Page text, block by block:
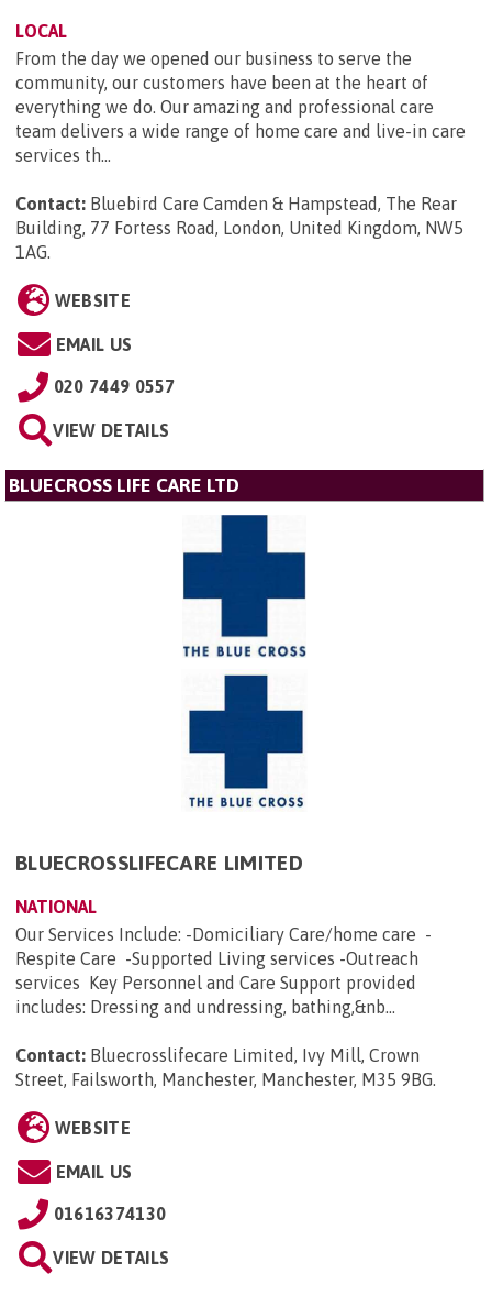
LOCAL
From the day we opened our business to serve the
community, our customers have been at the heart of
everything we do. Our amazing and professional care
team delivers a wide range of home care and live-in care
services th...
Contact: Bluebird Care Camden & Hampstead, The Rear
Building, 77 Fortess Road, London, United Kingdom, NW5
1AG.
WEBSITE
EMAIL US
020 7449 0557
VIEW DETAILS
BLUECROSS LIFE CARE LTD
BLUECROSSLIFECARE LIMITED
NATIONAL
Our Services Include: -Domiciliary Care/home care -
Respite Care -Supported Living services -Outreach
services Key Personnel and Care Support provided
includes: Dressing and undressing, bathing,&nb...
Contact: Bluecrosslifecare Limited, Ivy Mill, Crown
Street, Failsworth, Manchester, Manchester, M35 9BG.
WEBSITE
EMAIL US
01616374130
VIEW DETAILS